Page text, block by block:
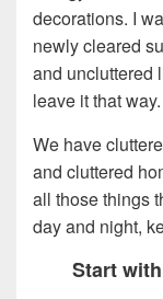
decorations. I
newly cleared
and uncluttered
leave it that
We have
and cluttered
all those things
day and night,
Start